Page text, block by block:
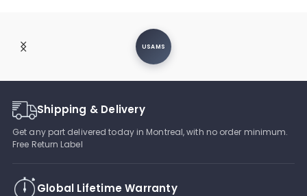
USAMS
Shipping & Delivery
Get any part delivered today in Montreal, with no order minimum.
Free Return Label
Global Lifetime Warranty